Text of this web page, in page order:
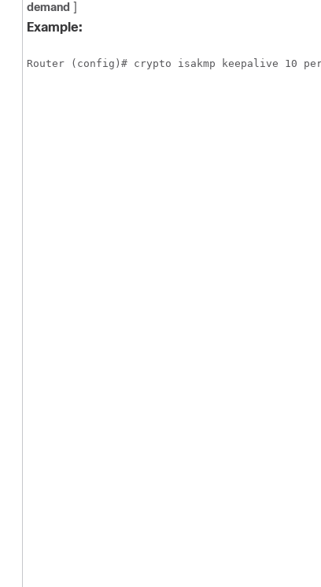
demand ]
Example:
Router (config)# crypto isakmp keepalive 10